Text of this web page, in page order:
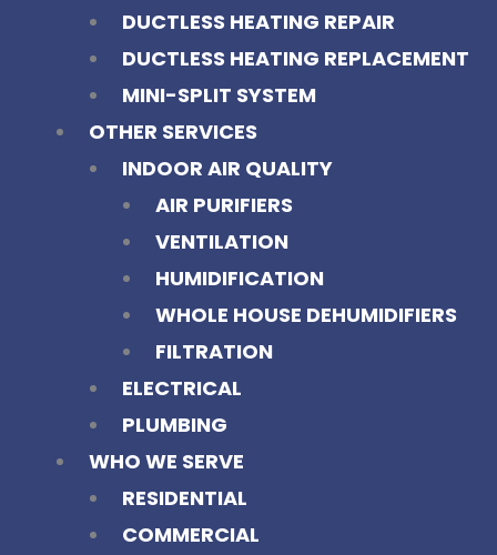
DUCTLESS HEATING REPAIR
DUCTLESS HEATING REPLACEMENT
MINI-SPLIT SYSTEM
OTHER SERVICES
INDOOR AIR QUALITY
AIR PURIFIERS
VENTILATION
HUMIDIFICATION
WHOLE HOUSE DEHUMIDIFIERS
FILTRATION
ELECTRICAL
PLUMBING
WHO WE SERVE
RESIDENTIAL
COMMERCIAL